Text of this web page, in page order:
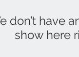
don’t have
show here